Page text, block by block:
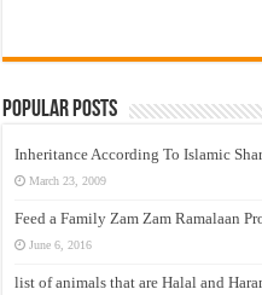
Popular Posts
Inheritance According To Islamic
March 23, 2009
Feed a Family Zam Zam Ramalaan
June 6, 2016
list of animals that are Halal and